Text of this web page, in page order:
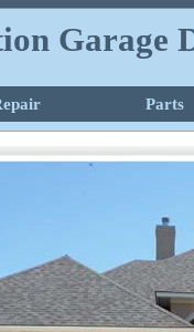
Garage
Parts